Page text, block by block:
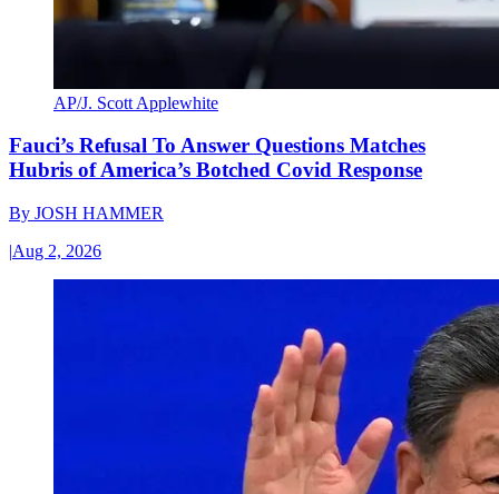
AP/J. Scott Applewhite
Fauci’s Refusal To Answer Questions Matches
Hubris of America’s Botched Covid Response
By JOSH HAMMER
|Aug 2, 2026